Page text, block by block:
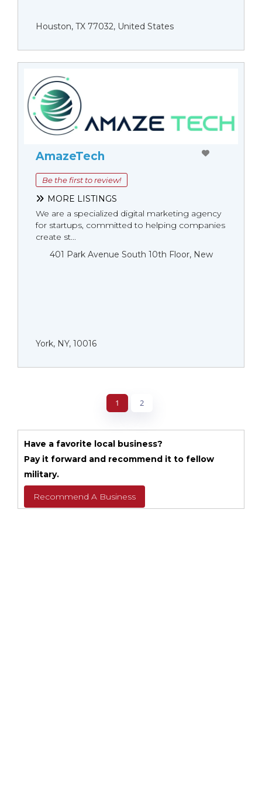
Houston, TX 77032, United States
AmazeTech
Be the first to review!
MORE LISTINGS
We are a specialized digital marketing agency
for startups, committed to helping companies
create st...
401 Park Avenue South 10th Floor, New
York, NY, 10016
1 2
Have a favorite local business?
Pay it forward and recommend it to fellow
military.
Recommend A Business